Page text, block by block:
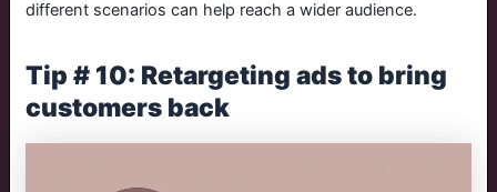
different scenarios can help reach a wider audience.
Tip # 10: Retargeting ads to bring
customers back